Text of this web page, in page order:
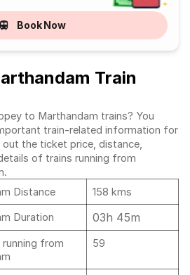
Book Now
Train
to Marthandam trains? You
train-related information for
the ticket price, distance,
of trains running from
Distance
158 kms
Duration
03h 45m
from
59